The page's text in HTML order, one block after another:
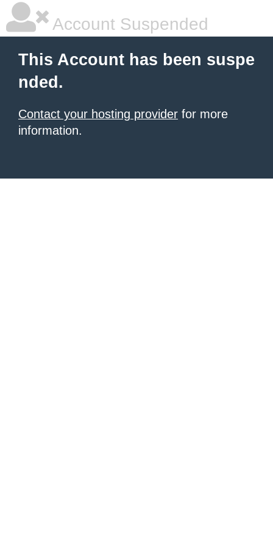
Account Suspended
This Account has been suspe
nded.
Contact your hosting provider for more
information.